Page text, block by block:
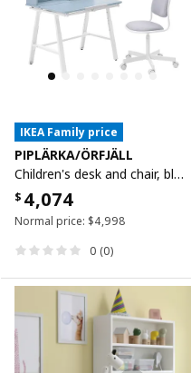
IKEA Family price
PIPLÄRKA/ÖRFJÄLL
Children's desk and chair, blue/light grey
$ 4,074
Normal price: $4,998
0 (0)